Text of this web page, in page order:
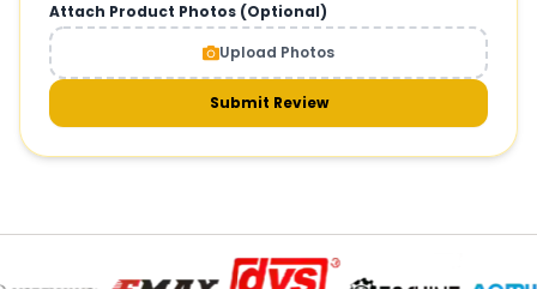
Attach Product Photos (Optional)
Upload Photos
Submit Review